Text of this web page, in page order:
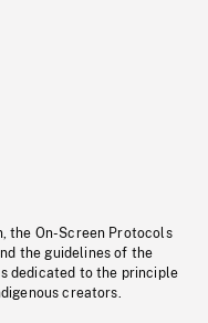
the On-Screen Protocols
the guidelines of the
dedicated to the principle
creators.